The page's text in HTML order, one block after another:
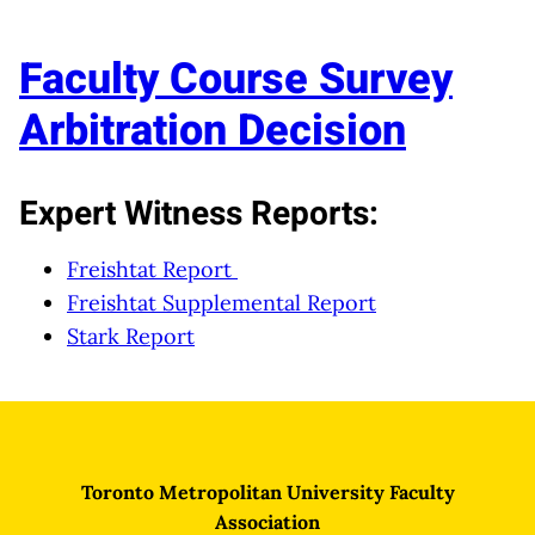
Faculty Course Survey
Arbitration Decision
Expert Witness Reports:
Freishtat Report
Freishtat Supplemental Report
Stark Report
Toronto Metropolitan University Faculty
Association